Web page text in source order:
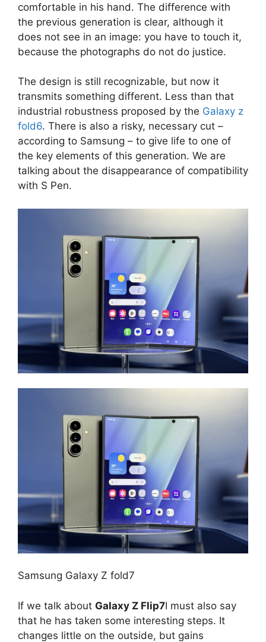
comfortable in his hand. The difference with
the previous generation is clear, although it
does not see in an image: you have to touch it,
because the photographs do not do justice.
The design is still recognizable, but now it
transmits something different. Less than that
industrial robustness proposed by the Galaxy z
fold6. There is also a risky, necessary cut –
according to Samsung – to give life to one of
the key elements of this generation. We are
talking about the disappearance of compatibility
with S Pen.
Samsung Galaxy Z fold7
If we talk about Galaxy Z Flip7I must also say
that he has taken some interesting steps. It
changes little on the outside, but gains